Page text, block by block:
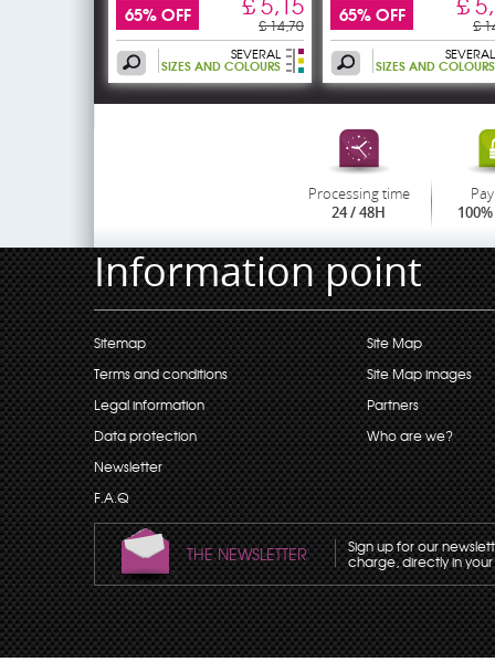
65% OFF £ 14,70
SEVERAL
SIZES AND COLOURS
65% OFF £
SEVERAL
SIZES AND COLOURS
Processing time
24 / 48H
Information point
Sitemap
Terms and conditions
Legal information
Data protection
Newsletter
F.A.Q
Site Map
Site Map images
Partners
Who are we?
THE NEWSLETTER Sign up for our
charge, directly in